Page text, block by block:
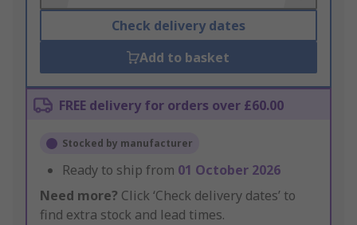
Check delivery dates
Add to basket
FREE delivery for orders over £60.00
Stocked by manufacturer
Ready to ship from 01 October 2026
Need more? Click ‘Check delivery dates’ to
find extra stock and lead times.